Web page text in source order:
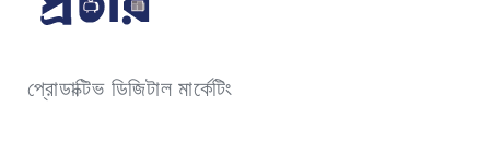
প্রোডাক্টিভ ডিজিটাল মার্কেটিং